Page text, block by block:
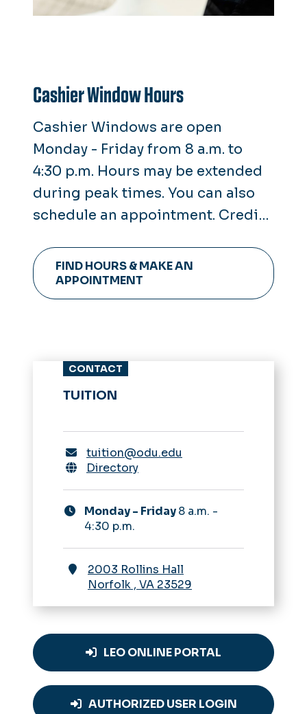
Cashier Window Hours
Cashier Windows are open
Monday - Friday from 8 a.m. to
4:30 p.m. Hours may be extended
during peak times. You can also
schedule an appointment. Credit
window. Only cash, check or
money orders are taken.
FIND HOURS & MAKE AN
APPOINTMENT
CONTACT
TUITION
tuition@odu.edu
Directory
Monday - Friday8 a.m. -
4:30 p.m.
2003 Rollins Hall
Norfolk , VA 23529
LEO ONLINE PORTAL
AUTHORIZED USER LOGIN